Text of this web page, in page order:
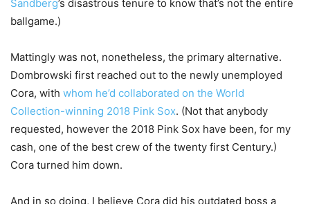
Sandberg’s disastrous tenure to know that’s not the entire
ballgame.)
Mattingly was not, nonetheless, the primary alternative.
Dombrowski first reached out to the newly unemployed
Cora, with whom he’d collaborated on the World
Collection-winning 2018 Pink Sox. (Not that anybody
requested, however the 2018 Pink Sox have been, for my
cash, one of the best crew of the twenty first Century.)
Cora turned him down.
And in so doing, I believe Cora did his outdated boss a